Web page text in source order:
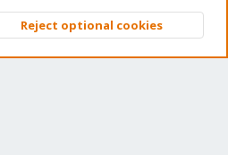
Top
Reject optional cookies